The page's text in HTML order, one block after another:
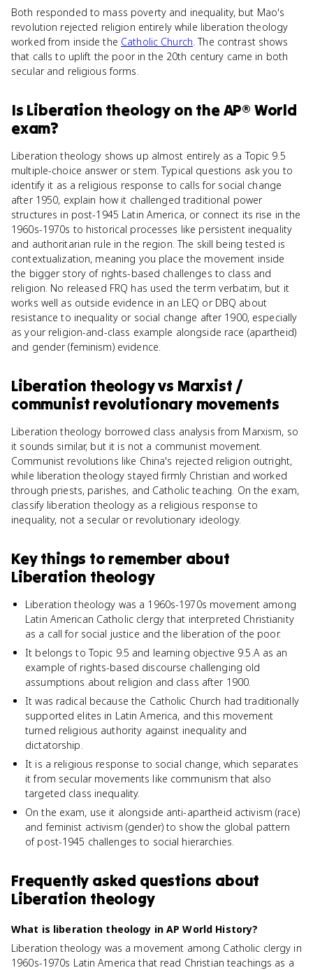
Both responded to mass poverty and inequality, but Mao's
revolution rejected religion entirely while liberation theology
worked from inside the Catholic Church. The contrast shows
that calls to uplift the poor in the 20th century came in both
secular and religious forms.
Is Liberation theology on theAP® World
exam?
Liberation theology shows up almost entirely as a Topic 9.5
multiple-choice answer or stem. Typical questions ask you to
identify it as a religious response to calls for social change
after 1950, explain how it challenged traditional power
structures in post-1945 Latin America, or connect its rise in the
1960s-1970s to historical processes like persistent inequality
and authoritarian rule in the region. The skill being tested is
contextualization, meaning you place the movement inside
the bigger story of rights-based challenges to class and
religion. No released FRQ has used the term verbatim, but it
works well as outside evidence in an LEQ or DBQ about
resistance to inequality or social change after 1900, especially
as your religion-and-class example alongside race (apartheid)
and gender (feminism) evidence.
Liberation theologyvs Marxist /
communist revolutionary movements
Liberation theology borrowed class analysis from Marxism, so
it sounds similar, but it is not a communist movement.
Communist revolutions like China's rejected religion outright,
while liberation theology stayed firmly Christian and worked
through priests, parishes, and Catholic teaching. On the exam,
classify liberation theology as a religious response to
inequality, not a secular or revolutionary ideology.
Key things to remember about
Liberation theology
Liberation theology was a 1960s-1970s movement among
Latin American Catholic clergy that interpreted Christianity
as a call for social justice and the liberation of the poor.
It belongs to Topic 9.5 and learning objective 9.5.A as an
example of rights-based discourse challenging old
assumptions about religion and class after 1900.
It was radical because the Catholic Church had traditionally
supported elites in Latin America, and this movement
turned religious authority against inequality and
dictatorship.
It is a religious response to social change, which separates
it from secular movements like communism that also
targeted class inequality.
On the exam, use it alongside anti-apartheid activism (race)
and feminist activism (gender) to show the global pattern
of post-1945 challenges to social hierarchies.
Frequently asked questions about
Liberation theology
What is liberation theology in AP World History?
Liberation theology was a movement among Catholic clergy in
1960s-1970s Latin America that read Christian teachings as a